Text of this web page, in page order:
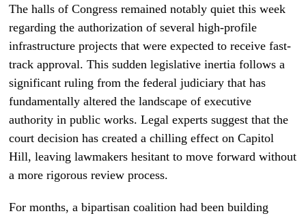
The halls of Congress remained notably quiet this week
regarding the authorization of several high-profile
infrastructure projects that were expected to receive fast-
track approval. This sudden legislative inertia follows a
significant ruling from the federal judiciary that has
fundamentally altered the landscape of executive
authority in public works. Legal experts suggest that the
court decision has created a chilling effect on Capitol
Hill, leaving lawmakers hesitant to move forward without
a more rigorous review process.
For months, a bipartisan coalition had been building